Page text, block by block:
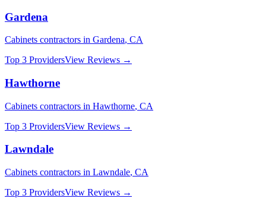
Gardena
Cabinets contractors in Gardena, CA
Top 3 ProvidersView Reviews →
Hawthorne
Cabinets contractors in Hawthorne, CA
Top 3 ProvidersView Reviews →
Lawndale
Cabinets contractors in Lawndale, CA
Top 3 ProvidersView Reviews →